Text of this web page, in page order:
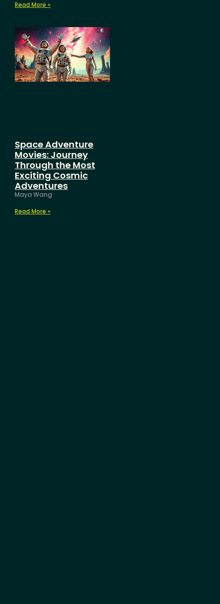
Read More »
Space Adventure
Movies: Journey
Through the Most
Exciting Cosmic
Adventures
Maya Wang
Read More »